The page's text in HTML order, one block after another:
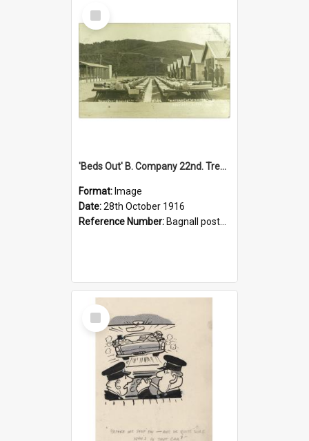
Select
Item
'Beds Out' B. Company 22nd. Trentham Cup Winners Best Kept Lines, 1916
Format: Image
Date:28th October 1916
Reference Number: Bagnall postcard collection
Select
Item